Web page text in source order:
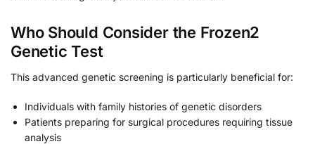
Who Should Consider the Frozen2
Genetic Test
This advanced genetic screening is particularly beneficial for:
Individuals with family histories of genetic disorders
Patients preparing for surgical procedures requiring tissue
analysis